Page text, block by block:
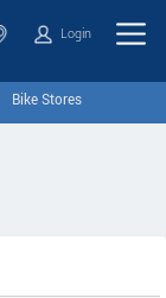
Login
Bike Stores